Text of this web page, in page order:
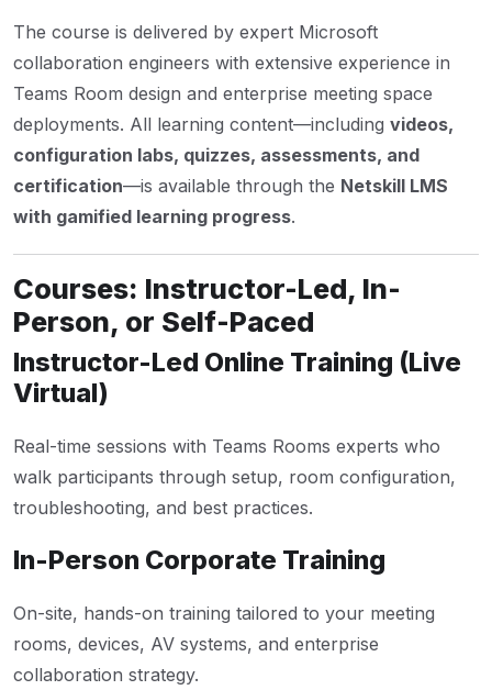
The course is delivered by expert Microsoft
collaboration engineers with extensive experience in
Teams Room design and enterprise meeting space
deployments. All learning content—including videos,
configuration labs, quizzes, assessments, and
certification—is available through the Netskill LMS
with gamified learning progress.
Courses: Instructor-Led, In-
Person, or Self-Paced
Instructor-Led Online Training (Live
Virtual)
Real-time sessions with Teams Rooms experts who
walk participants through setup, room configuration,
troubleshooting, and best practices.
In-Person Corporate Training
On-site, hands-on training tailored to your meeting
rooms, devices, AV systems, and enterprise
collaboration strategy.